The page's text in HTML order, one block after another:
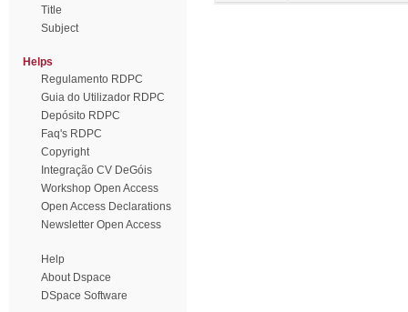
Title
Subject
Helps
Regulamento RDPC
Guia do Utilizador RDPC
Depósito RDPC
Faq's RDPC
Copyright
Integração CV DeGóis
Workshop Open Access
Open Access Declarations
Newsletter Open Access
Help
About Dspace
DSpace Software